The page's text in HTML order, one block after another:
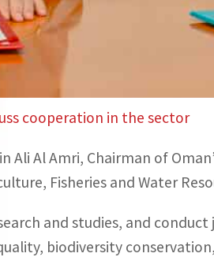
the implementation of
hosting of COP28 and its
cooperation in the sector
Ali Al Amri, Chairman of
Fisheries and Water
and studies, and
biodiversity